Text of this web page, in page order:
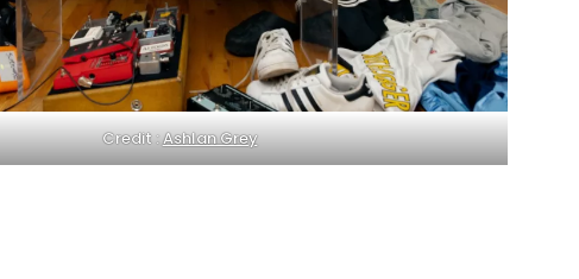
Credit :Ashlan Grey